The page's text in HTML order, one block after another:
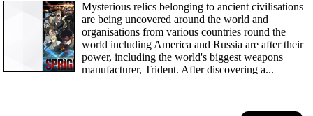
Mysterious relics belonging to ancient civilisations
are being uncovered around the world and
organisations from various countries round the
world including America and Russia are after their
power, including the world's biggest weapons
manufacturer, Trident. After discovering a...